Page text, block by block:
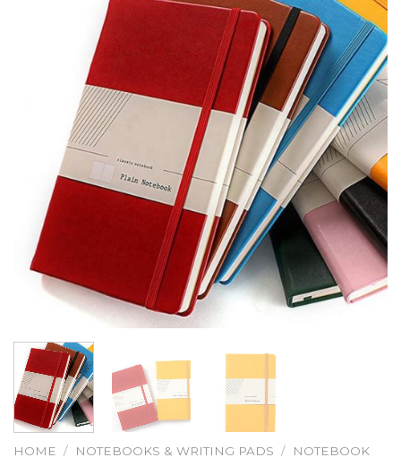
Add to
Wishlist
HOME / NOTEBOOKS & WRITING PADS / NOTEBOOK